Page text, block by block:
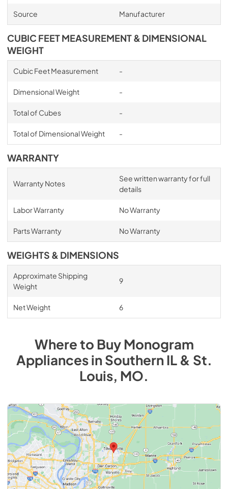
Source Manufacturer
CUBIC FEET MEASUREMENT & DIMENSIONAL
WEIGHT
Cubic Feet Measurement -
Dimensional Weight -
Total of Cubes -
Total of Dimensional Weight -
WARRANTY
Warranty Notes
See written warranty for full
details
Labor Warranty No Warranty
Parts Warranty No Warranty
WEIGHTS & DIMENSIONS
Approximate Shipping
Weight
9
Net Weight 6
Where to BuyMonogram
AppliancesinSouthern IL & St.
Louis, MO.